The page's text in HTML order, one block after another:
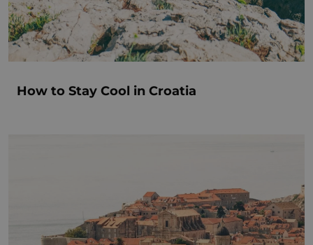
How to Stay Cool in Croatia